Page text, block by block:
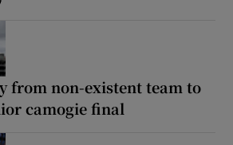
from non-existent team to
camogie final